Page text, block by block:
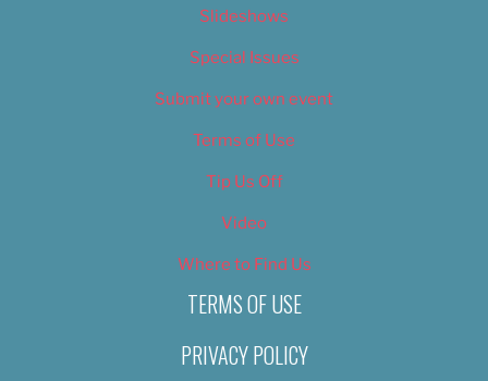
Slideshows
Special Issues
Submit your own event
Terms of Use
Tip Us Off
Video
Where to Find Us
TERMS OF USE
PRIVACY POLICY